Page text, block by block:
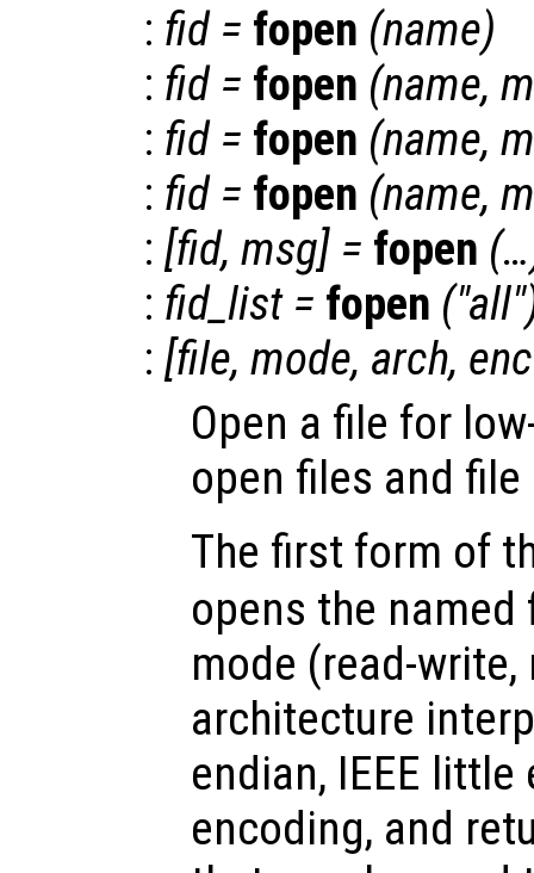
: fid= fopen (name)
: fid= fopen (name,
: fid= fopen (name,
: fid= fopen (name,
: [fid, msg] = fopen
: fid_list= fopen
: [file, mode, arch,
Open a file for
open files and
The first form of
opens the
mode (read-write,
architecture
endian, IEEE
encoding, and